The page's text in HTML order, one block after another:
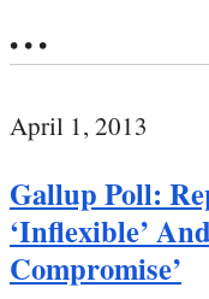
• • •
April 1, 2013
Gallup Poll:
‘Inflexible’
Compromise’